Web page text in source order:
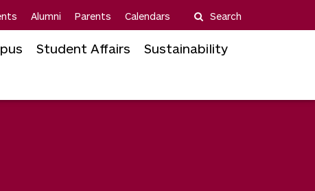
Alumni Parents Calendars Search
Student Affairs Sustainability